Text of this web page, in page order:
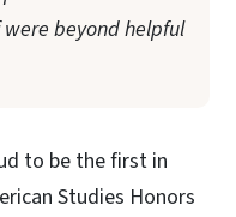
beyond helpful
to be the first in
Studies Honors